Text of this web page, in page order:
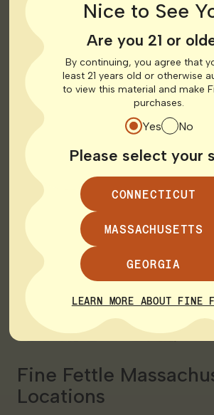
116 Newburyport Turnpike
Rowley, MA 01969
126.3 miGet Directions
Shop Medical Shop Recreational
Monday
10:00 AM - 9:00 PM
Tuesday
Wednesday
10:00 AM - 9:00 PM
Thursday
Friday
9:00 AM - 9:00 PM
Saturday
Fine Fettle
Locations
Nice to See
Are you 21 or
By continuing, you agree that
least 21 years old or otherwise
to view this material and make
purchases.
Yes No
Please select your
CONNECTICUT
MASSACHUSETTS
GEORGIA
LEARN MORE ABOUT FINE